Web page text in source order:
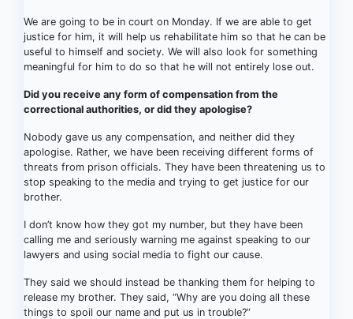
We are going to be in court on Monday. If we are able to get
justice for him, it will help us rehabilitate him so that he can be
useful to himself and society. We will also look for something
meaningful for him to do so that he will not entirely lose out.
Did you receive any form of compensation from the
correctional authorities, or did they apologise?
Nobody gave us any compensation, and neither did they
apologise. Rather, we have been receiving different forms of
threats from prison officials. They have been threatening us to
stop speaking to the media and trying to get justice for our
brother.
I don’t know how they got my number, but they have been
calling me and seriously warning me against speaking to our
lawyers and using social media to fight our cause.
They said we should instead be thanking them for helping to
release my brother. They said, “Why are you doing all these
things to spoil our name and put us in trouble?”